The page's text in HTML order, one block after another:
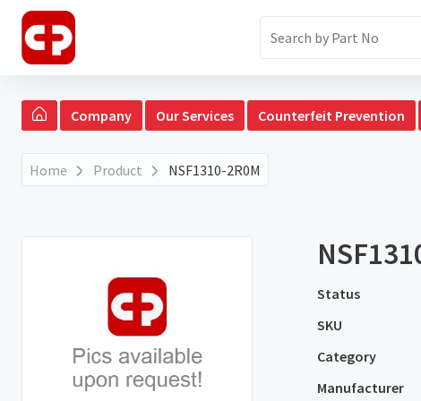
Company Our Services Counterfeit Prevention
Home Product NSF1310-2R0M
Status
SKU
Category
Manufacturer